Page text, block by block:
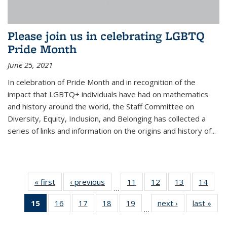
Please join us in celebrating LGBTQ
Pride Month
June 25, 2021
In celebration of Pride Month and in recognition of the
impact that LGBTQ+ individuals have had on mathematics
and history around the world, the Staff Committee on
Diversity, Equity, Inclusion, and Belonging has collected a
series of links and information on the origins and history of...
« first News‹ previous
…
11
of 49
News
12
of 49
News
13
of 49
News
14
15
of 49
News
16
of 49
News
17
of 49
News
18
of 49
News
19
News
…
next › Newslast »